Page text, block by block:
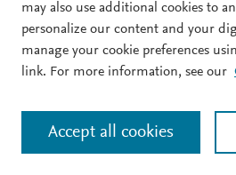
Copyright © 2026 Elsevier, its licensors,
are reserved, including those for text
and similar technologies.
Privacy policy↗ Cookie settings
may also use additional cookies to
personalize our content and your
manage your cookie preferences
link. For more information, see our
Accept all cookies